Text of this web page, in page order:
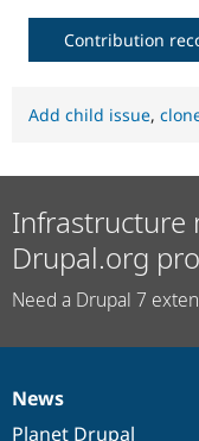
Contribution
Add child issue,
Infrastructure
Drupal.org
Need a Drupal 7
News
items
News
Planet Drupal
Our
community
Documentation
Drupal
code
Governance
of